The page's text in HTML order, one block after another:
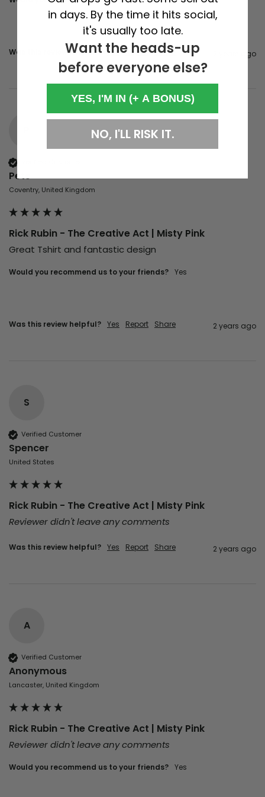
Was this review helpful? Yes Report Share 2 years ago
Pete
Coventry, United Kingdom
Rick Rubin - The Creative Act | Misty Pink
Great Tshirt and fantastic design
Would you recommend us to your friends? Yes
Was this review helpful? Yes Report Share 2 years ago
S
Verified Customer
Spencer
United States
Rick Rubin - The Creative Act | Misty Pink
Reviewer didn't leave any comments
Was this review helpful? Yes Report Share 2 years ago
A
Verified Customer
Anonymous
Lancaster, United Kingdom
Rick Rubin - The Creative Act | Misty Pink
Reviewer didn't leave any comments
Would you recommend us to your friends? Yes
in days. By the time it hits social,
it's usually too late.
Want the heads-up
before everyone else?
YES, I'M IN (+ A BONUS)
NO, I'LL RISK IT.